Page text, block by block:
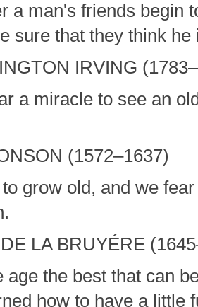
a man's friends begin
sure that they think
IRVING
a miracle to see an
(1572–1637)
grow old, and we
LABRUYÉRE
age the best that can
how to have a little